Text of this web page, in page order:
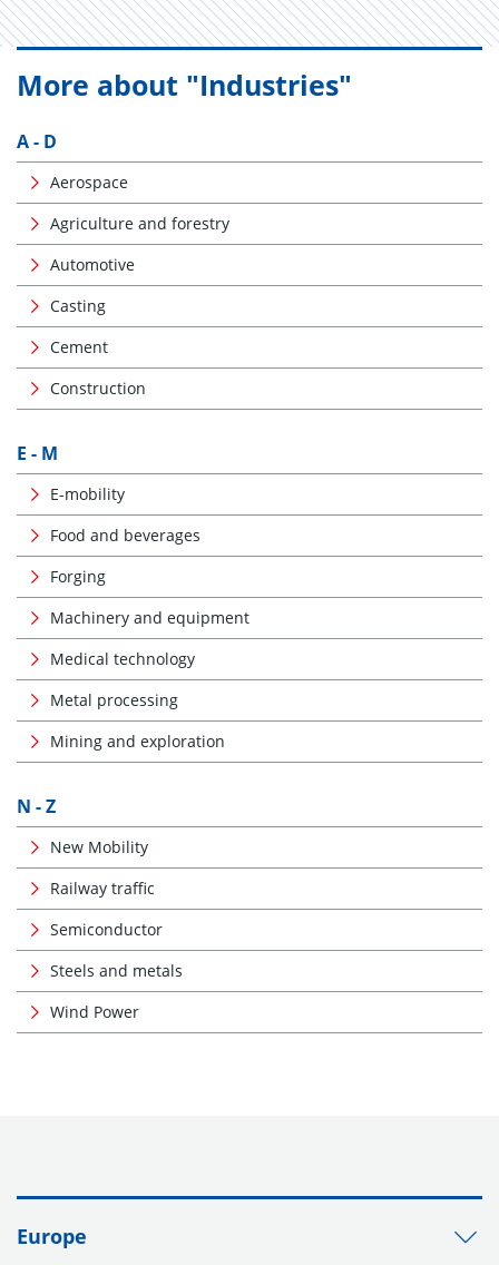
More about "Industries"
A - D
Aerospace
Agriculture and forestry
Automotive
Casting
Cement
Construction
E - M
E-mobility
Food and beverages
Forging
Machinery and equipment
Medical technology
Metal processing
Mining and exploration
N - Z
New Mobility
Railway traffic
Semiconductor
Steels and metals
Wind Power
Europe